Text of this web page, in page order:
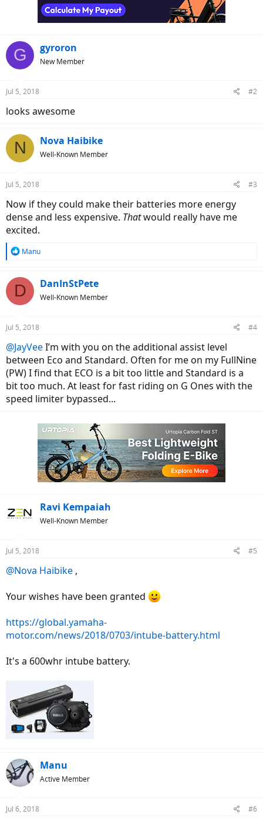
G gyroron
New Member
Jul 5, 2018 #2
looks awesome
N Nova Haibike
Well-Known Member
Jul 5, 2018 #3
Now if they could make their batteries more energy
dense and less expensive. Thatwould really have me
excited.
R
c
t
s
Manu
D DanInStPete
Well-Known Member
Jul 5, 2018 #4
@JayVeeI’m with you on the additional assist level
between Eco and Standard. Often for me on my FullNine
(PW) I find that ECO is a bit too little and Standard is a
bit too much. At least for fast riding on G Ones with the
speed limiter bypassed...
Ravi Kempaiah
Well-Known Member
Jul 5, 2018 #5
@Nova Haibike ,
Your wishes have been granted
https://global.yamaha-
motor.com/news/2018/0703/intube-battery.html
It's a 600whr intube battery.
Manu
Active Member
Jul 6, 2018 #6